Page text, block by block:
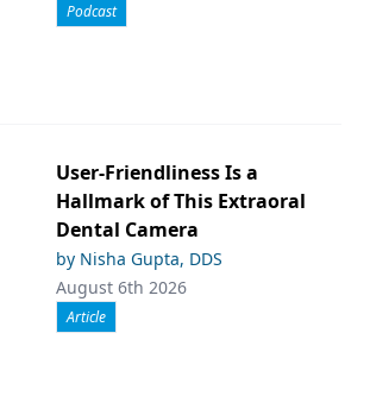
Podcast
User-Friendliness Is a
Hallmark of This Extraoral
Dental Camera
by Nisha Gupta, DDS
August 6th 2026
Article